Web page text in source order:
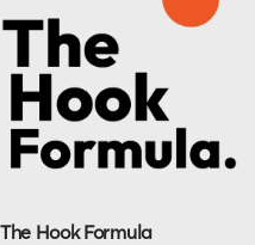
The Hook Formula